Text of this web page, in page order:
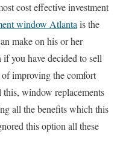
cost effective investment
window Atlanta is the
make on his or her
you have decided to sell
improving the comfort
window replacements
all the benefits which this
this option all these